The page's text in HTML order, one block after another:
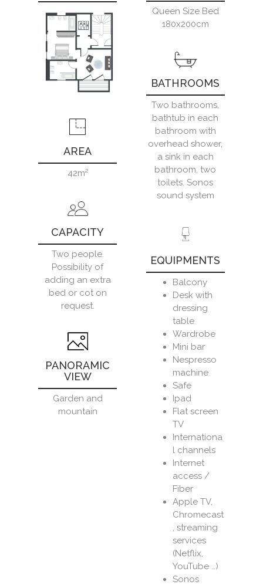
AREA
42m²
CAPACITY
Two people.
Possibility of
adding an extra
bed or cot on
request.
PANORAMIC
VIEW
Garden and
mountain
Queen Size Bed
180x200cm
BATHROOMS
Two bathrooms,
bathtub in each
bathroom with
overhead shower,
a sink in each
bathroom, two
toilets. Sonos
sound system
EQUIPMENTS
Balcony
Desk with
dressing
table
Wardrobe
Mini bar
Nespresso
machine
Safe
Ipad
Flat screen
TV
Internationa
l channels
Internet
access /
Fiber
Apple TV,
Chromecast
, streaming
services
(Netflix,
YouTube …)
Sonos